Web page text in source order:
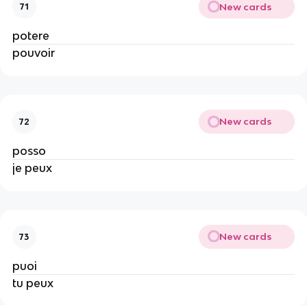
71 New cards
potere
pouvoir
72 New cards
posso
je peux
73 New cards
puoi
tu peux